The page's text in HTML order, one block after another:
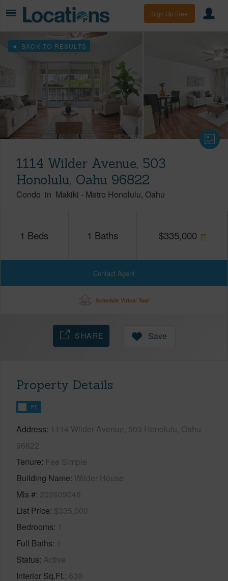
Sign Up Free
BACK TO RESULTS
1114 Wilder Avenue, 503
Honolulu, Oahu 96822
Condo in Makiki - Metro Honolulu Oahu
1 Beds 1 Baths $335,000
Contact Agent
Schedule Virtual Tour
SHARE Save
Property Details
FT
Address 1114 Wilder Avenue, 503 Honolulu, Oahu
96822
Tenure Fee Simple
Building Name Wilder House
Mls # 202609048
List Price $335,000
Bedrooms 1
Full Baths 1
Status Active
Interior Sq.Ft. 638